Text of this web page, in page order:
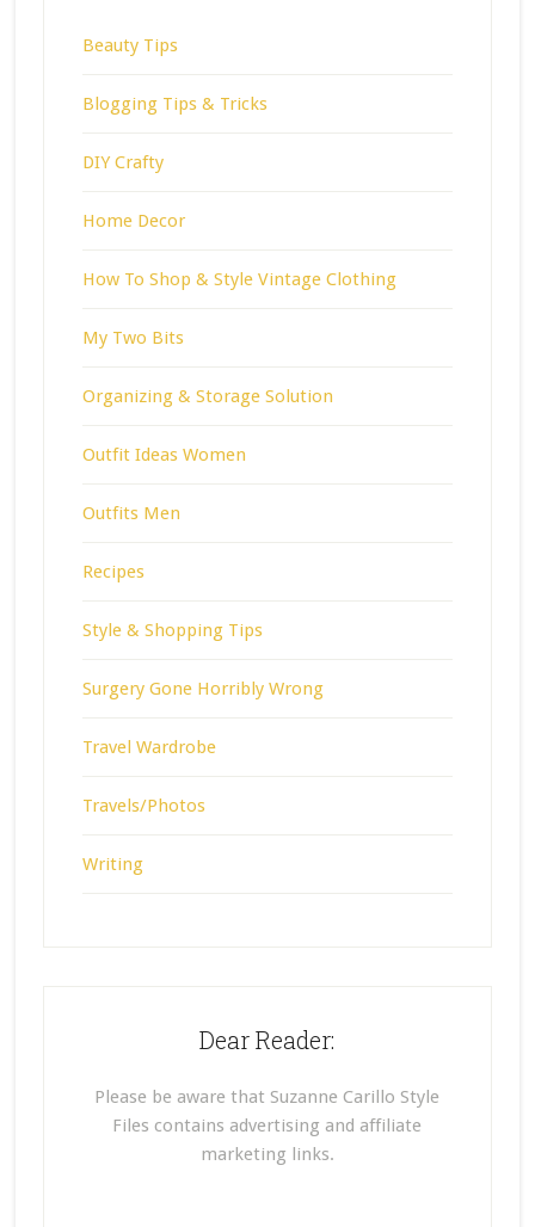
Beauty Tips
Blogging Tips & Tricks
DIY Crafty
Home Decor
How To Shop & Style Vintage Clothing
My Two Bits
Organizing & Storage Solution
Outfit Ideas Women
Outfits Men
Recipes
Style & Shopping Tips
Surgery Gone Horribly Wrong
Travel Wardrobe
Travels/Photos
Writing
Dear Reader:
Please be aware that Suzanne Carillo Style
Files contains advertising and affiliate
marketing links.